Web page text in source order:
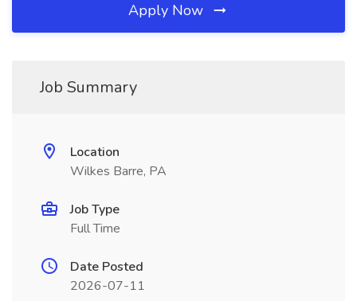
Apply Now
Job Summary
Location
Wilkes Barre, PA
Job Type
Full Time
Date Posted
2026-07-11